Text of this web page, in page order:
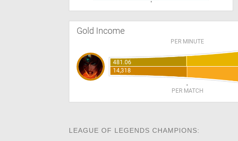
Gold Income
PER MINUTE
481.06
14,318
PER MATCH
LEAGUE OF LEGENDS CHAMPIONS: